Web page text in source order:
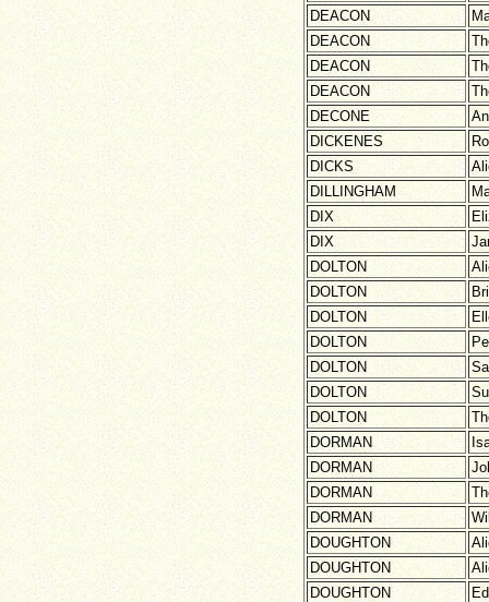
DEACON
DEACON
DEACON
DEACON
DECONE
DICKENES
DICKS
DILLINGHAM
DIX
DIX
DOLTON
DOLTON
DOLTON
DOLTON
DOLTON
DOLTON
DOLTON
DORMAN
DORMAN
DORMAN
DORMAN
DOUGHTON
DOUGHTON
DOUGHTON